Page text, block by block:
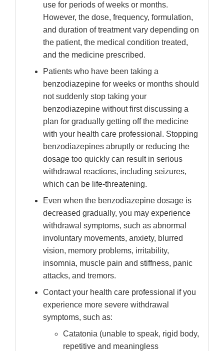
use for periods of weeks or months.
However, the dose, frequency, formulation,
and duration of treatment vary depending on
the patient, the medical condition treated,
and the medicine prescribed.
Patients who have been taking a
benzodiazepine for weeks or months should
not suddenly stop taking your
benzodiazepine without first discussing a
plan for gradually getting off the medicine
with your health care professional. Stopping
benzodiazepines abruptly or reducing the
dosage too quickly can result in serious
withdrawal reactions, including seizures,
which can be life-threatening.
Even when the benzodiazepine dosage is
decreased gradually, you may experience
withdrawal symptoms, such as abnormal
involuntary movements, anxiety, blurred
vision, memory problems, irritability,
insomnia, muscle pain and stiffness, panic
attacks, and tremors.
Contact your health care professional if you
experience more severe withdrawal
symptoms, such as:
Catatonia (unable to speak, rigid body,
repetitive and meaningless